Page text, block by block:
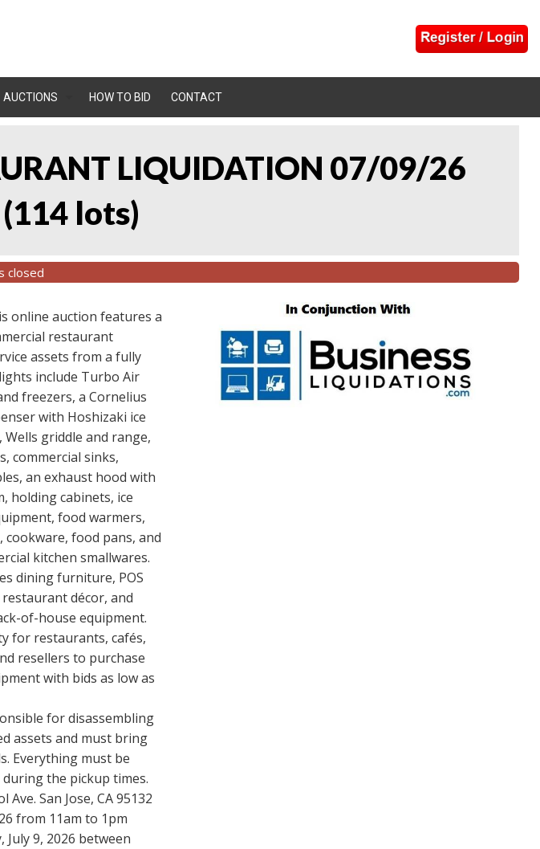
AUCTIONS HOW TO BID CONTACT
LIQUIDATION 07/09/26
(114 lots)
closed
online auction features a
restaurant
assets from a fully
include Turbo Air
freezers, a Cornelius
with Hoshizaki ice
griddle and range,
commercial sinks,
an exhaust hood with
holding cabinets, ice
food warmers,
food pans, and
kitchen smallwares.
dining furniture, POS
décor, and
of-house equipment.
for restaurants, cafés,
resellers to purchase
with bids as low as
for disassembling
assets and must bring
Everything must be
the pickup times.
Ave. San Jose, CA 95132
from 11am to 1pm
9, 2026 between